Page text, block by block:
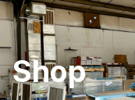
Shop